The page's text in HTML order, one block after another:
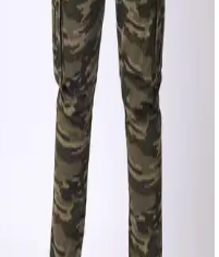
BIG HELLO - THE PLUS LIFE
Men Slim Fit Cargo Pants
3,549 20% off
Offer Price: ₹2,339